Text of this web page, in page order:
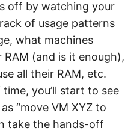
off by watching your
of usage patterns
what machines
(and is it enough),
all their RAM, etc.
you’ll start to see
“move VM XYZ to
take the hands-off